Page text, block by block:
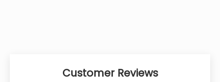
Customer Reviews